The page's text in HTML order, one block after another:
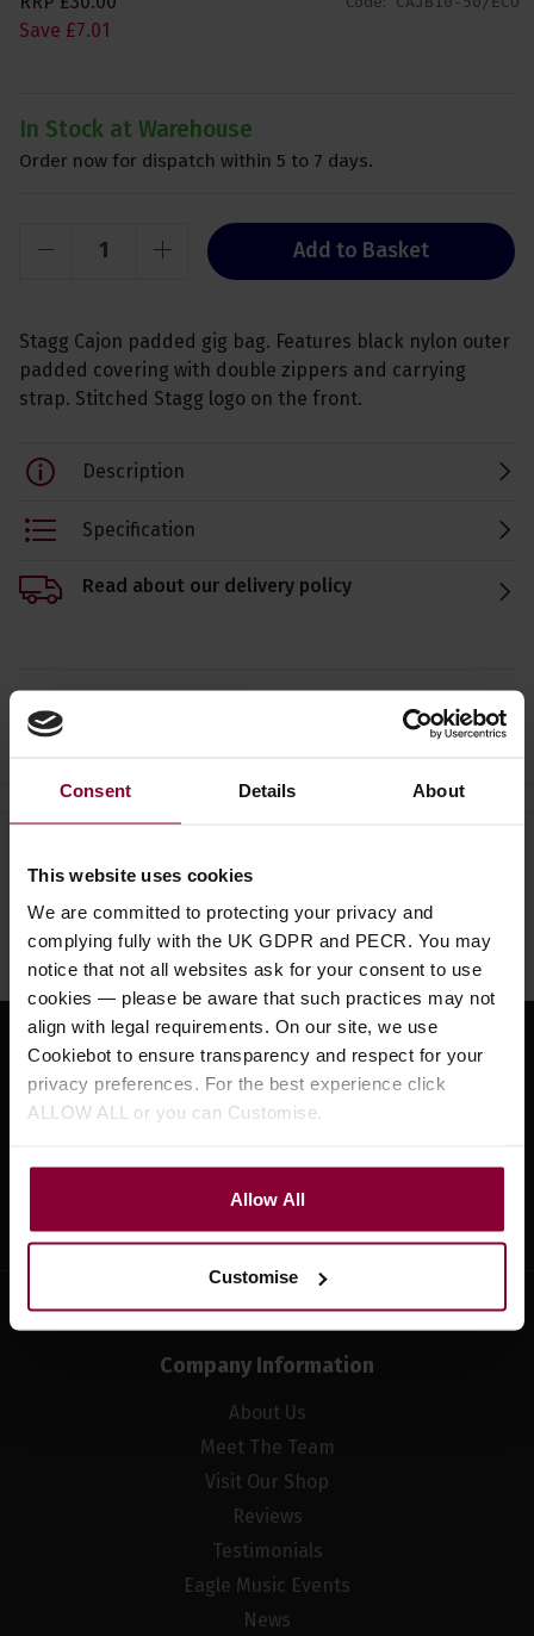
Consent Details About
This website uses cookies
We are committed to protecting your privacy and
complying fully with the UK GDPR and PECR. You may
notice that not all websites ask for your consent to use
cookies — please be aware that such practices may not
align with legal requirements. On our site, we use
Cookiebot to ensure transparency and respect for your
privacy preferences. For the best experience click
ALLOW ALL or you can Customise.
Allow All
Customise
Save £7.01
In Stock at Warehouse
Order now for dispatch within 5 to 7 days.
Add to Basket
Stagg Cajon padded gig bag. Features black nylon outer
padded covering with double zippers and carrying
strap. Stitched Stagg logo on the front.
Description
Specification
Read about our delivery policy
Need help? Call our specialists on
01484 661460
Monday to Friday 9:30am to 5pm, Saturday 10am to 4pm
Sign up for news and exclusive offers
Sign up
Company Information
About Us
Meet The Team
Visit Our Shop
Reviews
Testimonials
Eagle Music Events
News